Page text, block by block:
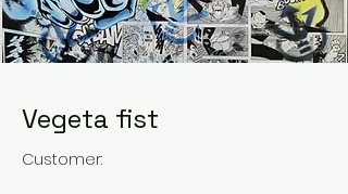
Vegeta fist
Customer: